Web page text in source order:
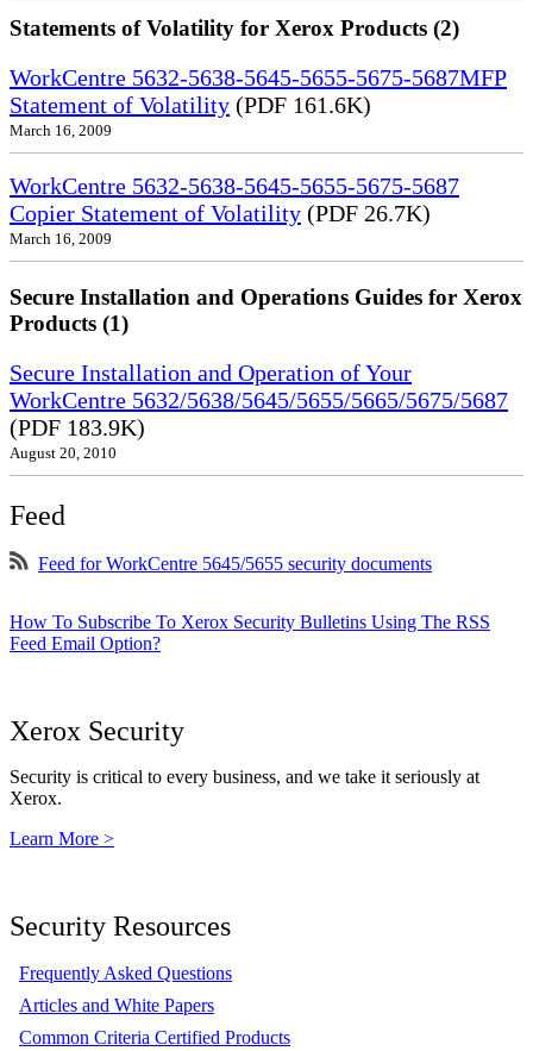
Statements of Volatility for Xerox Products (2)
WorkCentre 5632-5638-5645-5655-5675-5687MFP
Statement of Volatility (PDF 161.6K)
March 16, 2009
WorkCentre 5632-5638-5645-5655-5675-5687
Copier Statement of Volatility (PDF 26.7K)
March 16, 2009
Secure Installation and Operations Guides for Xerox
Products (1)
Secure Installation and Operation of Your
WorkCentre 5632/5638/5645/5655/5665/5675/5687
(PDF 183.9K)
August 20, 2010
Feed
Feed for WorkCentre 5645/5655 security documents
How To Subscribe To Xerox Security Bulletins Using The RSS
Feed Email Option?
Xerox Security
Security is critical to every business, and we take it seriously at
Xerox.
Learn More >
Security Resources
Frequently Asked Questions
Articles and White Papers
Common Criteria Certified Products